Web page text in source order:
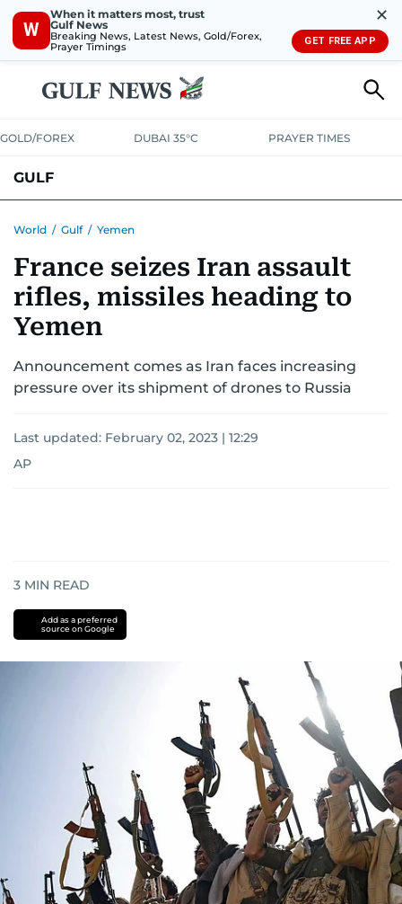
W
When it matters most, trust
Gulf News
Breaking News, Latest News, Gold/Forex,
Prayer Timings
✕
GET FREE APP
GOLD/FOREX DUBAI 35°C PRAYER TIMES
GULF
World / Gulf / Yemen
France seizes Iran assault
rifles, missiles heading to
Yemen
Announcement comes as Iran faces increasing
pressure over its shipment of drones to Russia
Last updated: February 02, 2023 | 12:29
AP
3 MIN READ
Add as a preferred
source on Google